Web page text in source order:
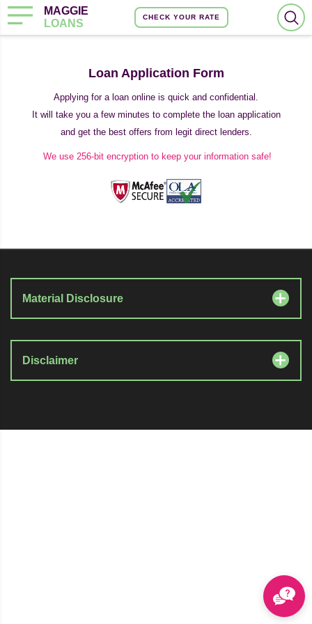
MAGGIE
LOANS
CHECK YOUR RATE
Loan Application Form
Applying for a loan online is quick and confidential.
It will take you a few minutes to complete the loan application
and get the best offers from legit direct lenders.
We use 256-bit encryption to keep your information safe!
Material Disclosure
Disclaimer